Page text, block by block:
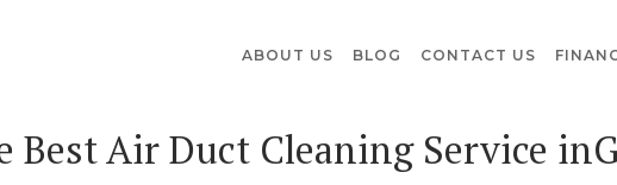
ABOUT US BLOG CONTACT US
Best Air Duct Cleaning Service